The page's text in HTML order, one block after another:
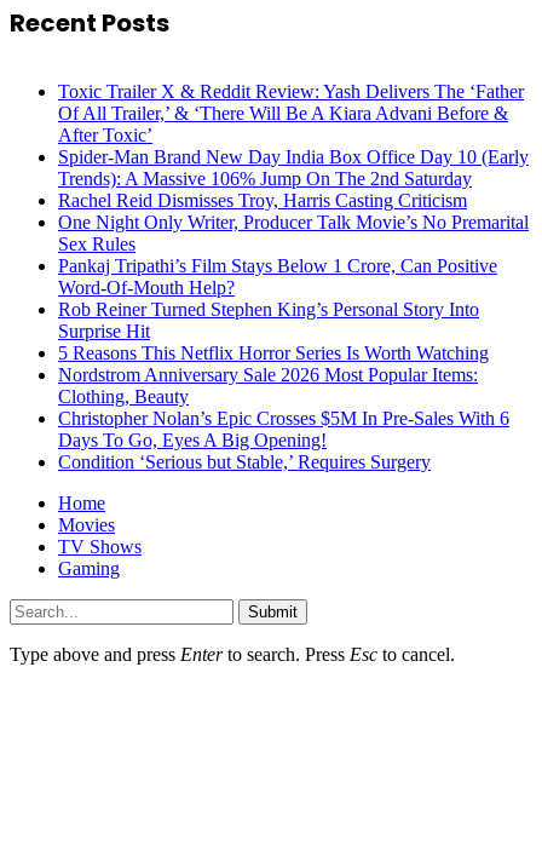
Recent Posts
Toxic Trailer X & Reddit Review: Yash Delivers The ‘Father
Of All Trailer,’ & ‘There Will Be A Kiara Advani Before &
After Toxic’
Spider-Man Brand New Day India Box Office Day 10 (Early
Trends): A Massive 106% Jump On The 2nd Saturday
Rachel Reid Dismisses Troy, Harris Casting Criticism
One Night Only Writer, Producer Talk Movie’s No Premarital
Sex Rules
Pankaj Tripathi’s Film Stays Below 1 Crore, Can Positive
Word-Of-Mouth Help?
Rob Reiner Turned Stephen King’s Personal Story Into
Surprise Hit
5 Reasons This Netflix Horror Series Is Worth Watching
Nordstrom Anniversary Sale 2026 Most Popular Items:
Clothing, Beauty
Christopher Nolan’s Epic Crosses $5M In Pre-Sales With 6
Days To Go, Eyes A Big Opening!
Condition ‘Serious but Stable,’ Requires Surgery
Home
Movies
TV Shows
Gaming
Submit
Type above and press Enterto search. Press Esc to cancel.